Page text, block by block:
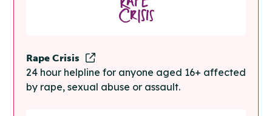
Rape Crisis
24 hour helpline for anyone aged 16+ affected
by rape, sexual abuse or assault.